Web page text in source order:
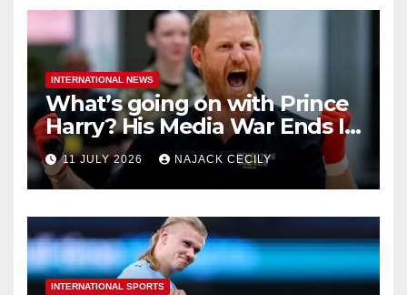
INTERNATIONAL NEWS
What’s going on with Prince
Harry? His Media War Ends In
Ruins
11 JULY 2026 NAJACK CECILY
INTERNATIONAL SPORTS